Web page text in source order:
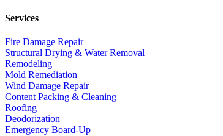
Services
Fire Damage Repair
Structural Drying & Water Removal
Remodeling
Mold Remediation
Wind Damage Repair
Content Packing & Cleaning
Roofing
Deodorization
Emergency Board-Up